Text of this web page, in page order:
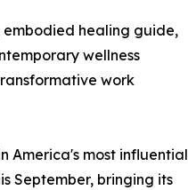
healing guide,
wellness
work
America's most influential
September, bringing its